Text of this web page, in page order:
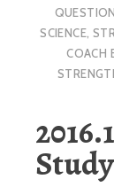
QUESTION
SCIENCE,
COACH